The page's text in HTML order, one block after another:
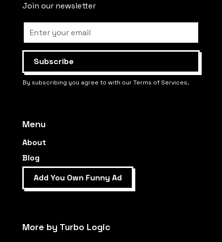
Join our newsletter
By subscribing you agree to with our Terms of Services.
Menu
About
Blog
Add You Own Funny Ad
More by Turbo Logic